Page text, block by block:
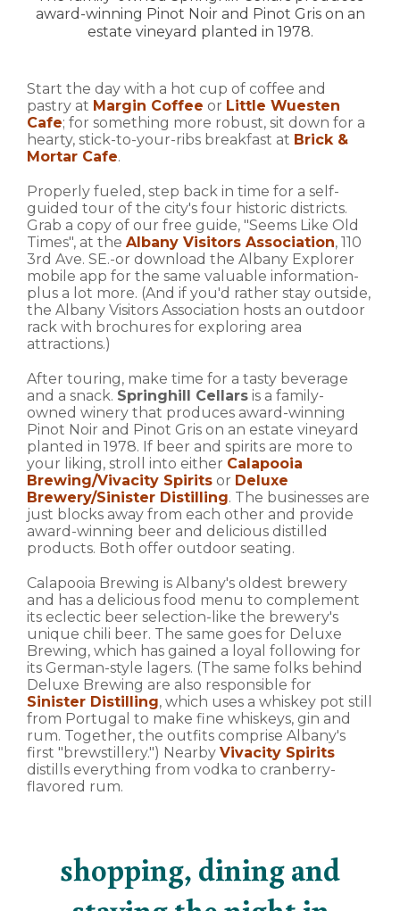
award-winning Pinot Noir and Pinot Gris on an
estate vineyard planted in 1978.
Start the day with a hot cup of coffee and
pastry at Margin Coffee or Little Wuesten
Cafe; for something more robust, sit down for a
hearty, stick-to-your-ribs breakfast at Brick &
Mortar Cafe.
Properly fueled, step back in time for a self-
guided tour of the city's four historic districts.
Grab a copy of our free guide, "Seems Like Old
Times", at the Albany Visitors Association, 110
3rd Ave. SE.-or download the Albany Explorer
mobile app for the same valuable information-
plus a lot more. (And if you'd rather stay outside,
the Albany Visitors Association hosts an outdoor
rack with brochures for exploring area
attractions.)
After touring, make time for a tasty beverage
and a snack. Springhill Cellars is a family-
owned winery that produces award-winning
Pinot Noir and Pinot Gris on an estate vineyard
planted in 1978. If beer and spirits are more to
your liking, stroll into either Calapooia
Brewing/Vivacity Spirits or Deluxe
Brewery/Sinister Distilling. The businesses are
just blocks away from each other and provide
award-winning beer and delicious distilled
products. Both offer outdoor seating.
Calapooia Brewing is Albany's oldest brewery
and has a delicious food menu to complement
its eclectic beer selection-like the brewery's
unique chili beer. The same goes for Deluxe
Brewing, which has gained a loyal following for
its German-style lagers. (The same folks behind
Deluxe Brewing are also responsible for
Sinister Distilling, which uses a whiskey pot still
from Portugal to make fine whiskeys, gin and
rum. Together, the outfits comprise Albany's
first "brewstillery.") Nearby Vivacity Spirits
distills everything from vodka to cranberry-
flavored rum.
shopping, dining and